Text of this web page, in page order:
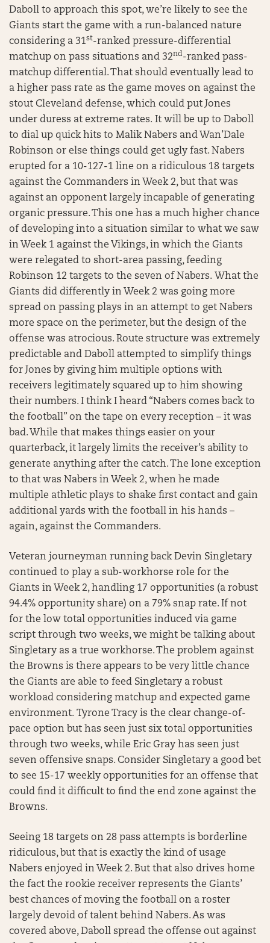
Daboll to approach this spot, we’re likely to see the
Giants start the game with a run-balanced nature
considering a 31st-ranked pressure-differential
matchup on pass situations and 32nd-ranked pass-
matchup differential. That should eventually lead to
a higher pass rate as the game moves on against the
stout Cleveland defense, which could put Jones
under duress at extreme rates. It will be up to Daboll
to dial up quick hits to Malik Nabers and Wan’Dale
Robinson or else things could get ugly fast. Nabers
erupted for a 10-127-1 line on a ridiculous 18 targets
against the Commanders in Week 2, but that was
against an opponent largely incapable of generating
organic pressure. This one has a much higher chance
of developing into a situation similar to what we saw
in Week 1 against the Vikings, in which the Giants
were relegated to short-area passing, feeding
Robinson 12 targets to the seven of Nabers. What the
Giants did differently in Week 2 was going more
spread on passing plays in an attempt to get Nabers
more space on the perimeter, but the design of the
offense was atrocious. Route structure was extremely
predictable and Daboll attempted to simplify things
for Jones by giving him multiple options with
receivers legitimately squared up to him showing
their numbers. I think I heard “Nabers comes back to
the football” on the tape on every reception – it was
bad. While that makes things easier on your
quarterback, it largely limits the receiver’s ability to
generate anything after the catch. The lone exception
to that was Nabers in Week 2, when he made
multiple athletic plays to shake first contact and gain
additional yards with the football in his hands –
again, against the Commanders.
Veteran journeyman running back Devin Singletary
continued to play a sub-workhorse role for the
Giants in Week 2, handling 17 opportunities (a robust
94.4% opportunity share) on a 79% snap rate. If not
for the low total opportunities induced via game
script through two weeks, we might be talking about
Singletary as a true workhorse. The problem against
the Browns is there appears to be very little chance
the Giants are able to feed Singletary a robust
workload considering matchup and expected game
environment. Tyrone Tracy is the clear change-of-
pace option but has seen just six total opportunities
through two weeks, while Eric Gray has seen just
seven offensive snaps. Consider Singletary a good bet
to see 15-17 weekly opportunities for an offense that
could find it difficult to find the end zone against the
Browns.
Seeing 18 targets on 28 pass attempts is borderline
ridiculous, but that is exactly the kind of usage
Nabers enjoyed in Week 2. But that also drives home
the fact the rookie receiver represents the Giants’
best chances of moving the football on a roster
largely devoid of talent behind Nabers. As was
covered above, Daboll spread the offense out against